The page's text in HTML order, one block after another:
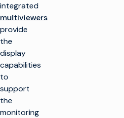
integrated
multiviewers
provide
the
display
capabilities
to
support
the
monitoring